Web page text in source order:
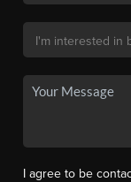
I agree to be